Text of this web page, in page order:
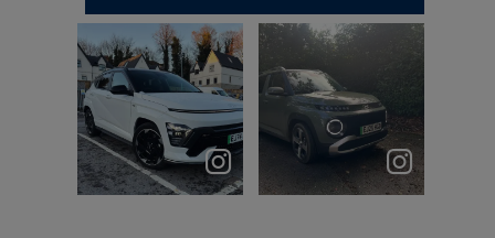
🥶 #hyundai
#hyundaikona
#hyundaikona
Meet the
Hyundai
Inster; a